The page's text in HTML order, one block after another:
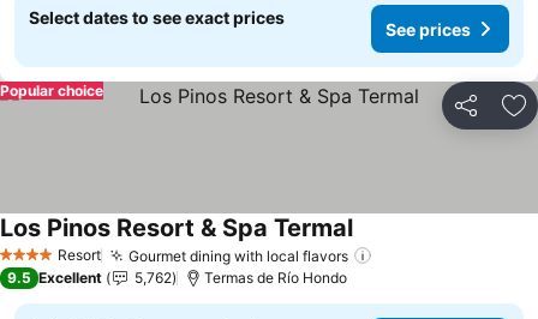
Select dates to see exact prices
See prices
Share
Popular choice
4 Stars Resort Gourmet dining with local flavors
Los Pinos Resort & Spa Termal
9.5 Excellent 5,762 Termas de Río Hondo